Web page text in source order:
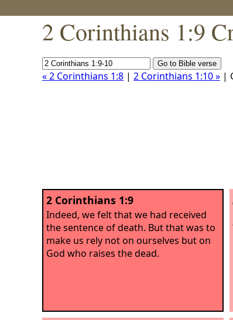
2 Corinthians 1:9
« 2 Corinthians 1:8 | 2 Corinthians 1:10 » |
2 Corinthians 1:9
Indeed, we felt that we had received
the sentence of death. But that was to
make us rely not on ourselves but on
God who raises the dead.